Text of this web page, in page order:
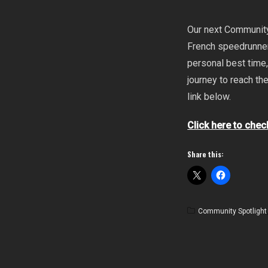
Our next
French
personal best
journey to reach
link below.
Click here to
Share this:
Community Spotlight